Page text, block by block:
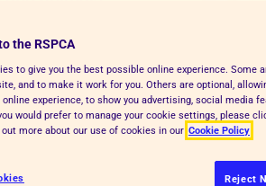
and care for
kind of animal,
respect.
the RSPCA
to give you the best possible online experience. Some
and to make it work for you. Others are optional,
online experience, to show you advertising, social media
would prefer to manage your cookie settings, please
more about our use of cookies in our Cookie Policy
Reject